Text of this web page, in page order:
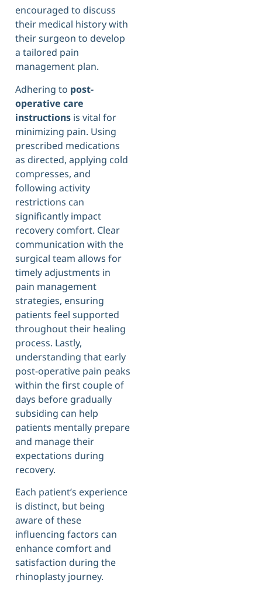
encouraged to discuss
their medical history with
their surgeon to develop
a tailored pain
management plan.
Adhering to post-
operative care
instructions is vital for
minimizing pain. Using
prescribed medications
as directed, applying cold
compresses, and
following activity
restrictions can
significantly impact
recovery comfort. Clear
communication with the
surgical team allows for
timely adjustments in
pain management
strategies, ensuring
patients feel supported
throughout their healing
process. Lastly,
understanding that early
post-operative pain peaks
within the first couple of
days before gradually
subsiding can help
patients mentally prepare
and manage their
expectations during
recovery.
Each patient’s experience
is distinct, but being
aware of these
influencing factors can
enhance comfort and
satisfaction during the
rhinoplasty journey.